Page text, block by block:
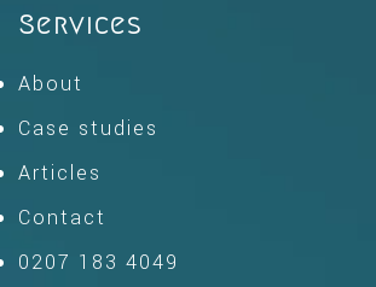
Services
About
Case studies
Articles
Contact
0207 183 4049